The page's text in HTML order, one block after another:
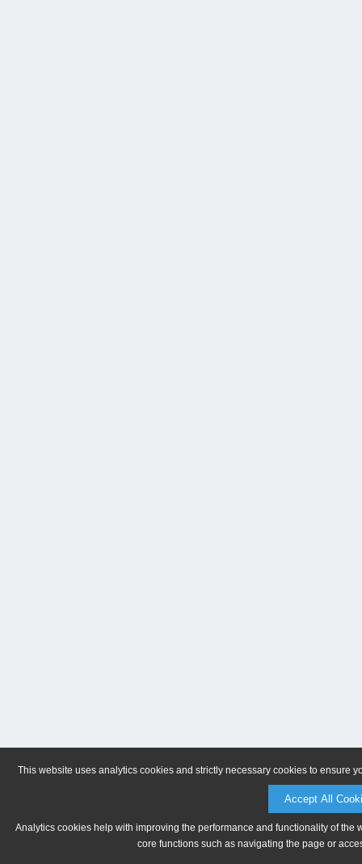
This website uses analytics cookies and strictly necessary cookies to ensure
Accept All
Analytics cookies help with improving the performance and functionality of
core functions such as navigating the page or